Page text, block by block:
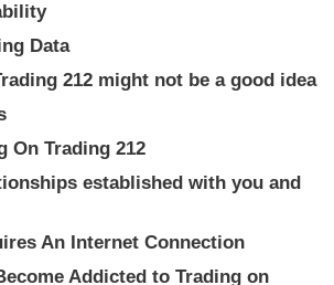
Data
212 might not be a good idea
On Trading 212
established with you and
An Internet Connection
Addicted to Trading on